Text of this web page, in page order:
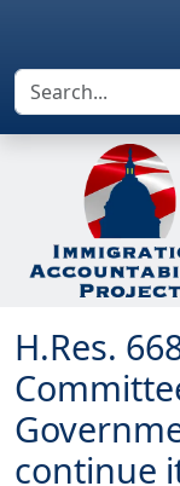
H.Res.
continue